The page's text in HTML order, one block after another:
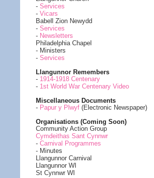
- Services
- Vicars
Babell Zion Newydd
- Services
- Newsletters
Philadelphia Chapel
- Ministers
- Services
Llangunnor Remembers
- 1914-1918 Centenary
- 1st World War Centenary Video
Miscellaneous Documents
- Papur y Plwyf (Electronic Newspaper)
Organisations (Coming Soon)
Community Action Group
Cymdeithas Sant Cynnwr
- Carnival Programmes
- Minutes
Llangunnor Carnival
Llangunnor WI
St Cynnwr WI